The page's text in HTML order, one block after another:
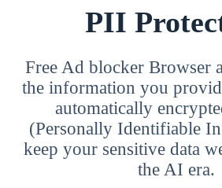
PII
Free Ad blocker Browser
the information you
automatically
(Personally Identifiable
keep your sensitive data
the AI era.